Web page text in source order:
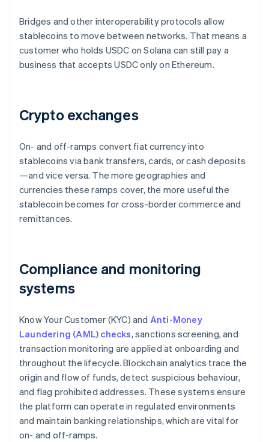
Bridges and other interoperability protocols allow
stablecoins to move between networks. That means a
customer who holds USDC on Solana can still pay a
business that accepts USDC only on Ethereum.
Crypto exchanges
On- and off-ramps convert fiat currency into
stablecoins via bank transfers, cards, or cash deposits
—and vice versa. The more geographies and
currencies these ramps cover, the more useful the
stablecoin becomes for cross-border commerce and
remittances.
Compliance and monitoring
systems
Know Your Customer (KYC) and Anti-Money
Laundering (AML) checks, sanctions screening, and
transaction monitoring are applied at onboarding and
throughout the lifecycle. Blockchain analytics trace the
origin and flow of funds, detect suspicious behaviour,
and flag prohibited addresses. These systems ensure
the platform can operate in regulated environments
and maintain banking relationships, which are vital for
on- and off-ramps.